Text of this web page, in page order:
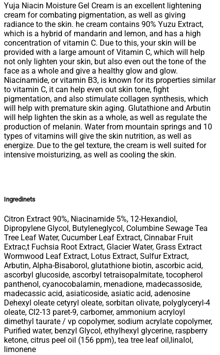
Yuja Niacin Moisture Gel Cream is an excellent lightening
cream for combating pigmentation, as well as giving
radiance to the skin. he cream contains 90% Yuzu Extract,
which is a hybrid of mandarin and lemon, and has a high
concentration of vitamin C. Due to this, your skin will be
provided with a large amount of Vitamin C, which will help
not only lighten your skin, but also even out the tone of the
face as a whole and give a healthy glow and glow.
Niacinamide, or vitamin B3, is known for its properties similar
to vitamin C, it can help even out skin tone, fight
pigmentation, and also stimulate collagen synthesis, which
will help with premature skin aging. Glutathione and Arbutin
will help lighten the skin as a whole, as well as regulate the
production of melanin. Water from mountain springs and 10
types of vitamins will give the skin nutrition, as well as
energize. Due to the gel texture, the cream is well suited for
intensive moisturizing, as well as cooling the skin.
Ingredinets
Citron Extract 90%, Niacinamide 5%, 12-Hexandiol,
Dipropylene Glycol, Butyleneglycol, Columbine Sewage Tea
Tree Leaf Water, Cucumber Leaf Extract, Cinnabar Fruit
Extrac,t Fuchsia Root Extract, Glacier Water, Grass Extract
Wormwood Leaf Extract, Lotus Extract, Sulfur Extract,
Arbutin, Alpha-Bisaborol, glutathione biotin, ascorbic acid,
ascorbyl glucoside, ascorbyl tetraisopalmitate, tocopherol
panthenol, cyanocobalamin, menadione, madecassoside,
madecassic acid, asiaticoside, asiatic acid, adenosine
Dehexyl oleate cetyryl oleate, sorbitan olivate, polyglyceryl-4
oleate, CI2-13 paret-9, carbomer, ammonium acryloyl
dimethyl taurate / vp copolymer, sodium acrylate copolymer,
Purified water, benzyl Glycol, ethylhexyl glycerine, raspberry
ketone, citrus peel oil (156 ppm), tea tree leaf oil,linalol,
limonene